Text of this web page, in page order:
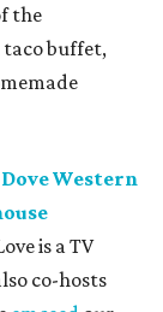
the
buffet,
Western
is a TV
co-hosts